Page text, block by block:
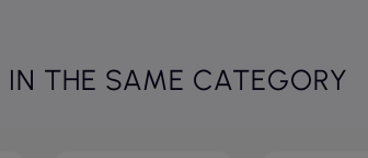
IN THE SAME CATEGORY